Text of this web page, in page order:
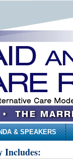
& SPEAKERS
Includes: